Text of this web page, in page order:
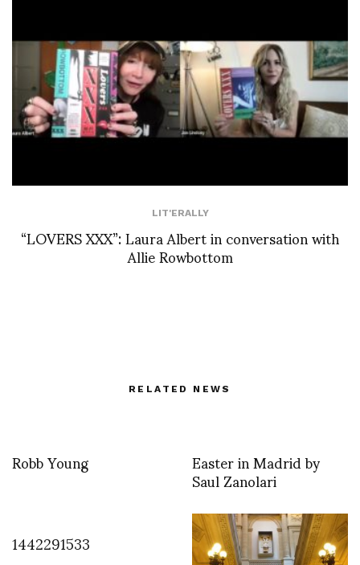
LIT'ERALLY
“LOVERS XXX”: Laura Albert in conversation with
Allie Rowbottom
RELATED NEWS
Robb Young Easter in Madrid by
Saul Zanolari
1442291533